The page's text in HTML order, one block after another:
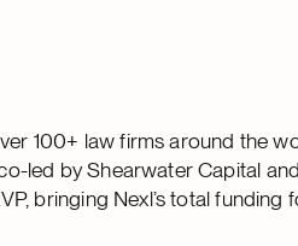
100+ law firms around the
led by Shearwater Capital
bringing Nexl’s total funding